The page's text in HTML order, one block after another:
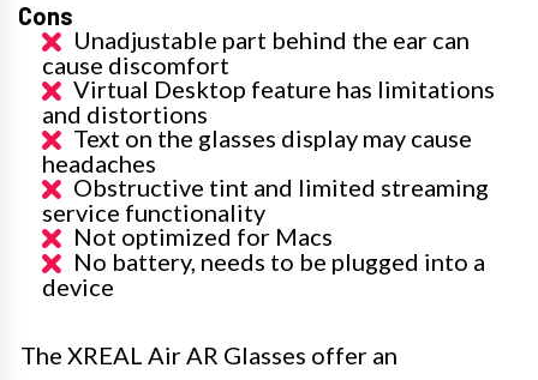
Cons
Unadjustable part behind the ear can
cause discomfort
Virtual Desktop feature has limitations
and distortions
Text on the glasses display may cause
headaches
Obstructive tint and limited streaming
service functionality
Not optimized for Macs
No battery, needs to be plugged into a
device
The XREAL Air AR Glasses offer an